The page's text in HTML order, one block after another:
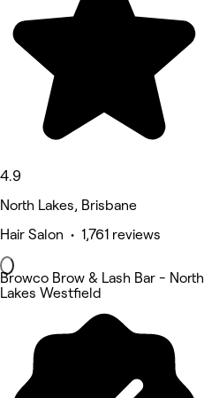
4.9
North Lakes, Brisbane
Hair Salon • 1,761 reviews
Browco Brow & Lash Bar - North
Lakes Westfield